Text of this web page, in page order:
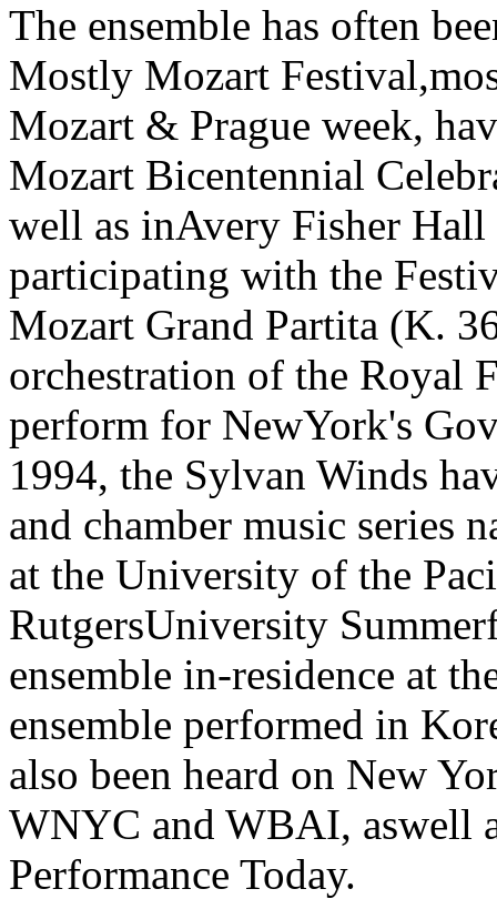
The ensemble has often
Mostly Mozart
Mozart & Prague week,
Mozart Bicentennial
well as inAvery Fisher Hall
participating with the
Mozart Grand Partita (K.
orchestration of the Royal
perform for NewYork's
1994, the Sylvan Winds
and chamber music series
at the University of the
RutgersUniversity
ensemble in-residence at
ensemble performed in
also been heard on New
WNYC and WBAI, aswell
Performance Today.